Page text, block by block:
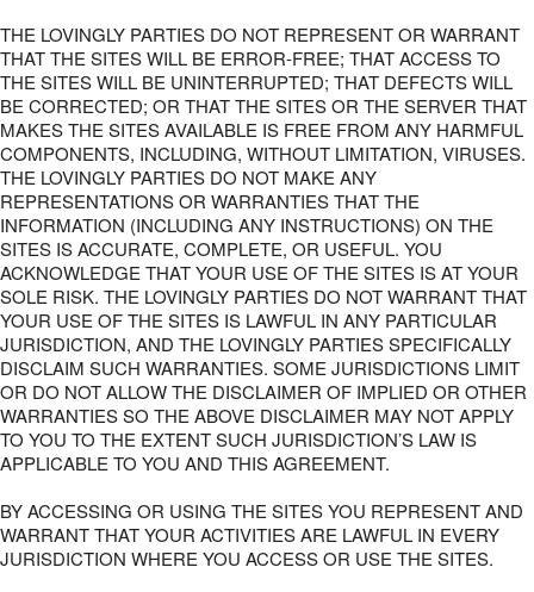
THE LOVINGLY PARTIES DO NOT REPRESENT OR WARRANT
THAT THE SITES WILL BE ERROR-FREE; THAT ACCESS TO
THE SITES WILL BE UNINTERRUPTED; THAT DEFECTS WILL
BE CORRECTED; OR THAT THE SITES OR THE SERVER THAT
MAKES THE SITES AVAILABLE IS FREE FROM ANY HARMFUL
COMPONENTS, INCLUDING, WITHOUT LIMITATION, VIRUSES.
THE LOVINGLY PARTIES DO NOT MAKE ANY
REPRESENTATIONS OR WARRANTIES THAT THE
INFORMATION (INCLUDING ANY INSTRUCTIONS) ON THE
SITES IS ACCURATE, COMPLETE, OR USEFUL. YOU
ACKNOWLEDGE THAT YOUR USE OF THE SITES IS AT YOUR
SOLE RISK. THE LOVINGLY PARTIES DO NOT WARRANT THAT
YOUR USE OF THE SITES IS LAWFUL IN ANY PARTICULAR
JURISDICTION, AND THE LOVINGLY PARTIES SPECIFICALLY
DISCLAIM SUCH WARRANTIES. SOME JURISDICTIONS LIMIT
OR DO NOT ALLOW THE DISCLAIMER OF IMPLIED OR OTHER
WARRANTIES SO THE ABOVE DISCLAIMER MAY NOT APPLY
TO YOU TO THE EXTENT SUCH JURISDICTION’S LAW IS
APPLICABLE TO YOU AND THIS AGREEMENT.
BY ACCESSING OR USING THE SITES YOU REPRESENT AND
WARRANT THAT YOUR ACTIVITIES ARE LAWFUL IN EVERY
JURISDICTION WHERE YOU ACCESS OR USE THE SITES.